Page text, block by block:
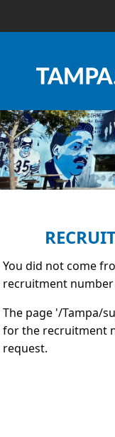
You did not come
recruitment
The page '/Tampa/
for the recruitment
request.